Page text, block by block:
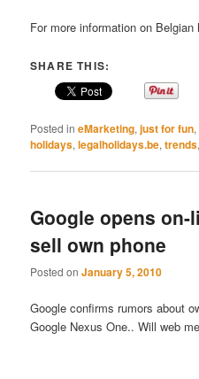
For more information on
SHARE THIS:
Posted in eMarketing,just for fun,
holidays,legalholidays.be,trends
Google opens on-
sell own phone
Posted onJanuary 5, 2010
Google confirms rumors about
Google Nexus One.. Will web